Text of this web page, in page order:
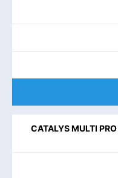
CATALYS MULTI